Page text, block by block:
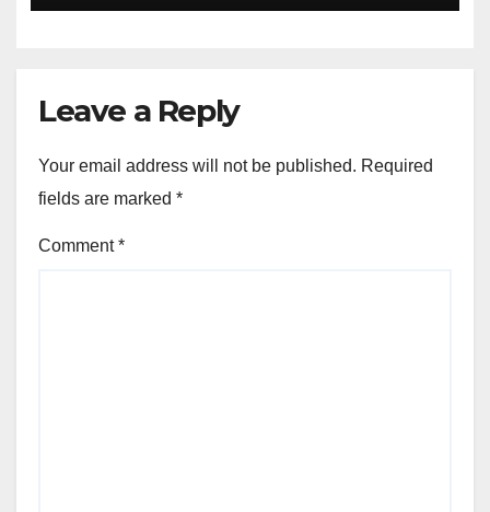
Leave a Reply
Your email address will not be published. Required
fields are marked *
Comment*